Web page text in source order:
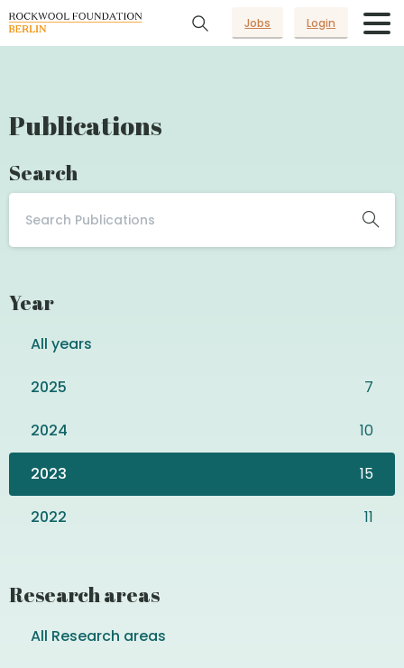
Jobs Login
Publications
Search
Year
All years
2025 7
2024 10
2023 15
2022 11
Research areas
All Research areas